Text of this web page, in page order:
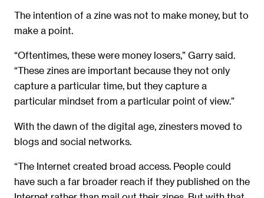
The intention of a zine was not to make money, but to
make a point.
“Oftentimes, these were money losers,” Garry said.
“These zines are important because they not only
capture a particular time, but they capture a
particular mindset from a particular point of view.”
With the dawn of the digital age, zinesters moved to
blogs and social networks.
“The Internet created broad access. People could
have such a far broader reach if they published on the